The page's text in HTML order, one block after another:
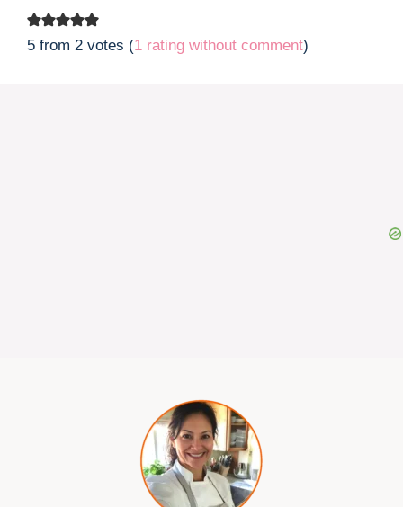
5 from 2 votes (1 rating without comment)